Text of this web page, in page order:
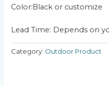
Color:Black or customize
Lead Time: Depends on
Category: Outdoor Product